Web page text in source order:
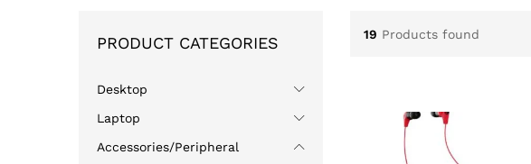
19 Products found
PRODUCT CATEGORIES
Desktop
Laptop
Accessories/Peripheral